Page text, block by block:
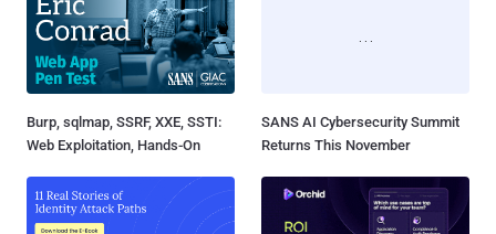
Burp, sqlmap, SSRF, XXE, SSTI:
Web Exploitation, Hands-On
SANS AI Cybersecurity Summit
Returns This November